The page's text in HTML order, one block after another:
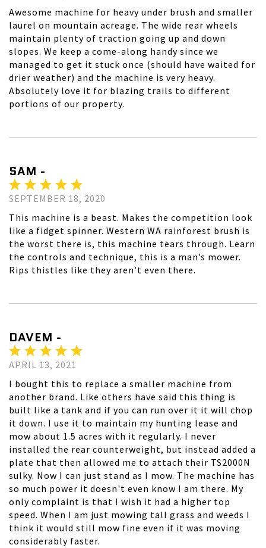
Awesome machine for heavy under brush and smaller
laurel on mountain acreage. The wide rear wheels
maintain plenty of traction going up and down
slopes. We keep a come-along handy since we
managed to get it stuck once (should have waited for
drier weather) and the machine is very heavy.
Absolutely love it for blazing trails to different
portions of our property.
SAM -
SEPTEMBER 18, 2020
This machine is a beast. Makes the competition look
like a fidget spinner. Western WA rainforest brush is
the worst there is, this machine tears through. Learn
the controls and technique, this is a man’s mower.
Rips thistles like they aren’t even there.
DAVEM -
APRIL 13, 2021
I bought this to replace a smaller machine from
another brand. Like others have said this thing is
built like a tank and if you can run over it it will chop
it down. I use it to maintain my hunting lease and
mow about 1.5 acres with it regularly. I never
installed the rear counterweight, but instead added a
plate that then allowed me to attach their TS2000N
sulky. Now I can just stand as I mow. The machine has
so much power it doesn't even know I am there. My
only complaint is that I wish it had a higher top
speed. When I am just mowing tall grass and weeds I
think it would still mow fine even if it was moving
considerably faster.